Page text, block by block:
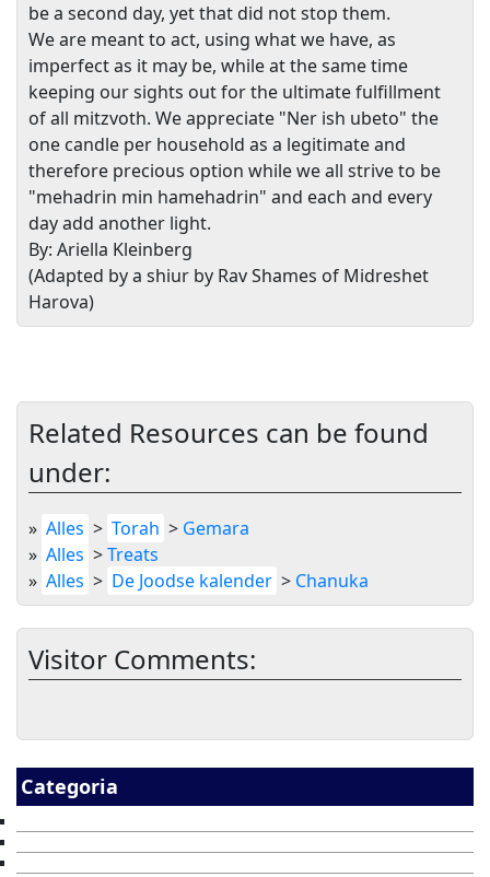
Categoria
be a second day, yet that did not stop them.
We are meant to act, using what we have, as
imperfect as it may be, while at the same time
keeping our sights out for the ultimate fulfillment
of all mitzvoth. We appreciate "Ner ish ubeto" the
one candle per household as a legitimate and
therefore precious option while we all strive to be
"mehadrin min hamehadrin" and each and every
day add another light.
By: Ariella Kleinberg
(Adapted by a shiur by Rav Shames of Midreshet
Harova)
Related Resources can be found
under:
» Alles > Torah > Gemara
» Alles >Treats
» Alles > De Joodse kalender > Chanuka
Visitor Comments: